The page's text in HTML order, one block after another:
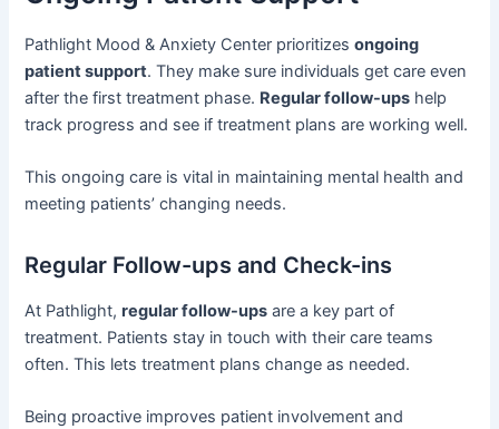
Pathlight Mood & Anxiety Center prioritizesongoing
patient support. They make sure individuals get care even
after the first treatment phase. Regular follow-ups help
track progress and see if treatment plans are working well.
This ongoing care is vital in maintaining mental health and
meeting patients’ changing needs.
Regular Follow-ups and Check-ins
At Pathlight,regular follow-ups are a key part of
treatment. Patients stay in touch with their care teams
often. This lets treatment plans change as needed.
Being proactive improves patient involvement and